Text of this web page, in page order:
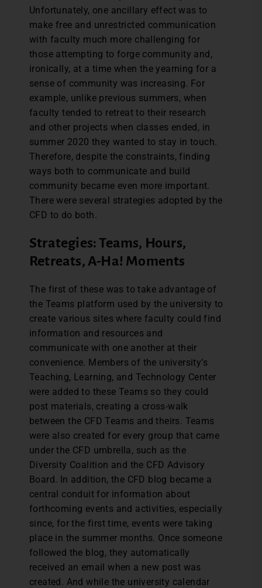
Unfortunately, one ancillary effect was to
make free and unrestricted communication
with faculty much more challenging for
those attempting to forge community and,
ironically, at a time when the yearning for a
sense of community was increasing. For
example, unlike previous summers, when
faculty tended to retreat to their research
and other projects when classes ended, in
summer 2020 they wanted to stay in touch.
Therefore, despite the constraints, finding
ways both to communicate and build
community became even more important.
There were several strategies adopted by the
CFD to do both.
Strategies: Teams, Hours,
Retreats, A-Ha! Moments
The first of these was to take advantage of
the Teams platform used by the university to
create various sites where faculty could find
information and resources and
communicate with one another at their
convenience. Members of the university’s
Teaching, Learning, and Technology Center
were added to these Teams so they could
post materials, creating a cross-walk
between the CFD Teams and theirs. Teams
were also created for every group that came
under the CFD umbrella, such as the
Diversity Coalition and the CFD Advisory
Board. In addition, the CFD blog became a
central conduit for information about
forthcoming events and activities, especially
since, for the first time, events were taking
place in the summer months. Once someone
followed the blog, they automatically
received an email when a new post was
created. And while the university calendar